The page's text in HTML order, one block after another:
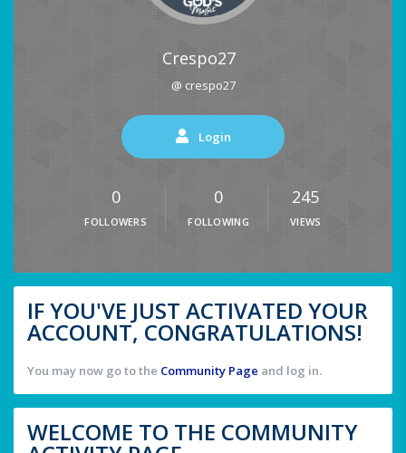
Crespo27
@ crespo27
Login
0
FOLLOWERS
0
FOLLOWING
245
VIEWS
IF YOU'VE JUST ACTIVATED YOUR
ACCOUNT, CONGRATULATIONS!
You may now go to the Community Page and log in.
WELCOME TO THE COMMUNITY